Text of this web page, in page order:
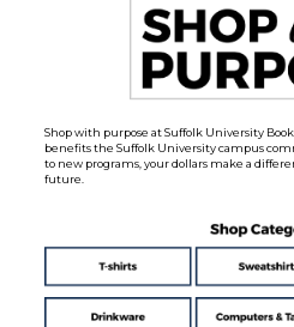
Shop with purpose at Suffolk University
benefits the Suffolk University campus
to new programs, your dollars make a
future.